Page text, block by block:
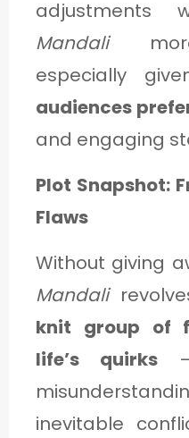
adjustments
Mandali
especially
audiences
and engaging
Plot Snapshot:
Flaws
Without giving
Mandali
knit group of
life’s quirks—
inevitable